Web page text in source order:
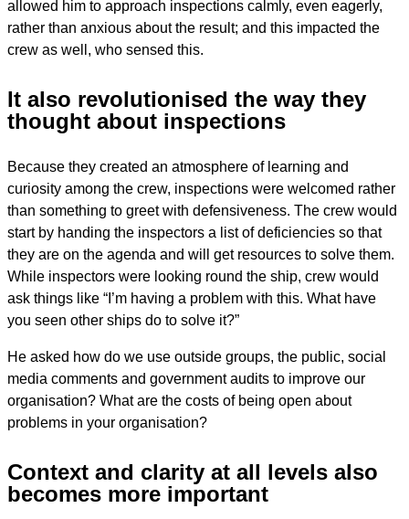
allowed him to approach inspections calmly, even eagerly,
rather than anxious about the result; and this impacted the
crew as well, who sensed this.
It also revolutionised the way they
thought about inspections
Because they created an atmosphere of learning and
curiosity among the crew, inspections were welcomed rather
than something to greet with defensiveness. The crew would
start by handing the inspectors a list of deficiencies so that
they are on the agenda and will get resources to solve them.
While inspectors were looking round the ship, crew would
ask things like “I’m having a problem with this. What have
you seen other ships do to solve it?”
He asked how do we use outside groups, the public, social
media comments and government audits to improve our
organisation? What are the costs of being open about
problems in your organisation?
Context and clarity at all levels also
becomes more important